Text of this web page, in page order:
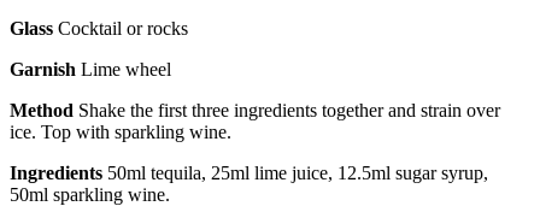
Glass Cocktail or rocks
Garnish Lime wheel
Method Shake the first three ingredients together and strain over
ice. Top with sparkling wine.
Ingredients 50ml tequila, 25ml lime juice, 12.5ml sugar syrup,
50ml sparkling wine.